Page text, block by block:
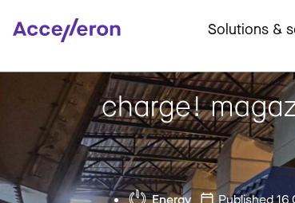
Solutions &
Energy Published 16